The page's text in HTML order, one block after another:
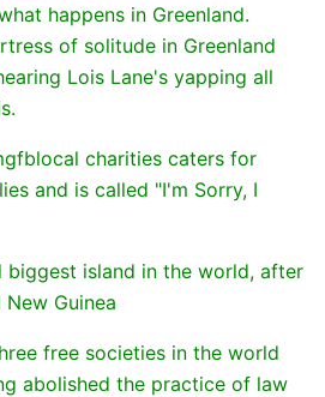
happens in Greenland.
of solitude in Greenland
Lois Lane's yapping all
charities caters for
and is called "I'm Sorry, I
biggest island in the world, after
Guinea
free societies in the world
abolished the practice of law